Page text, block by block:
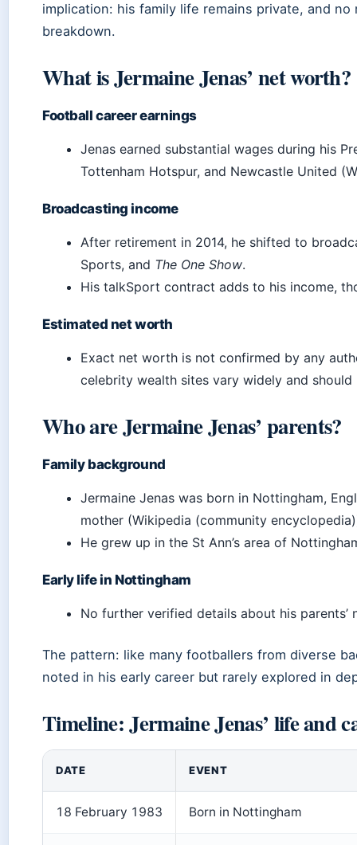
implication: his family life remains private, and
breakdown.
What is Jermaine Jenas’ net worth?
Football career earnings
Jenas earned substantial wages during his
Tottenham Hotspur, and Newcastle United
Broadcasting income
After retirement in 2014, he shifted to
Sports, and The One Show.
His talkSport contract adds to his income,
Estimated net worth
Exact net worth is not confirmed by any
celebrity wealth sites vary widely and
Who are Jermaine Jenas’ parents?
Family background
Jermaine Jenas was born in Nottingham,
mother (Wikipedia (community
He grew up in the St Ann’s area of
Early life in Nottingham
No further verified details about his parents’
The pattern: like many footballers from diverse
noted in his early career but rarely explored in
Timeline: Jermaine Jenas’ life and
DATE EVENT
18 February 1983 Born in Nottingham